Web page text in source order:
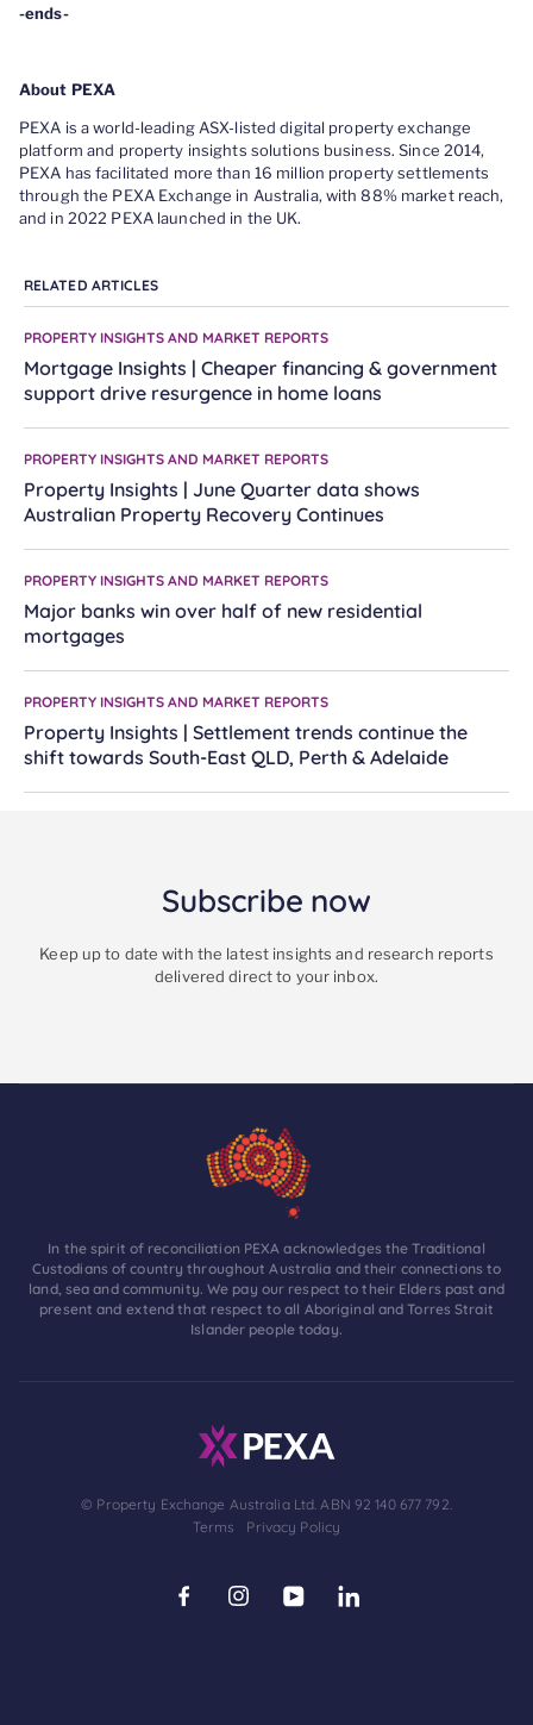
-ends-
About PEXA
PEXA is a world-leading ASX-listed digital property exchange
platform and property insights solutions business. Since 2014,
PEXA has facilitated more than 16 million property settlements
through the PEXA Exchange in Australia, with 88% market reach,
and in 2022 PEXA launched in the UK.
RELATED ARTICLES
PROPERTY INSIGHTS AND MARKET REPORTS
Mortgage Insights | Cheaper financing & government
support drive resurgence in home loans
PROPERTY INSIGHTS AND MARKET REPORTS
Property Insights | June Quarter data shows
Australian Property Recovery Continues
PROPERTY INSIGHTS AND MARKET REPORTS
Major banks win over half of new residential
mortgages
PROPERTY INSIGHTS AND MARKET REPORTS
Property Insights | Settlement trends continue the
shift towards South-East QLD, Perth & Adelaide
Subscribe now
Keep up to date with the latest insights and research reports
delivered direct to your inbox.
In the spirit of reconciliation PEXA acknowledges the Traditional
Custodians of country throughout Australia and their connections to
land, sea and community. We pay our respect to their Elders past and
present and extend that respect to all Aboriginal and Torres Strait
Islander people today.
© Property Exchange Australia Ltd. ABN 92 140 677 792.
Terms
Privacy Policy